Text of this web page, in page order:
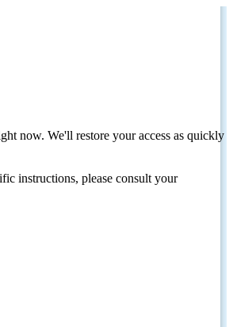
now. We'll restore your access as quickly
instructions, please consult your